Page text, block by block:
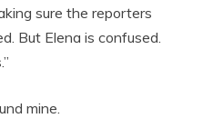
sure the reporters
But Elena is confused.
mine.